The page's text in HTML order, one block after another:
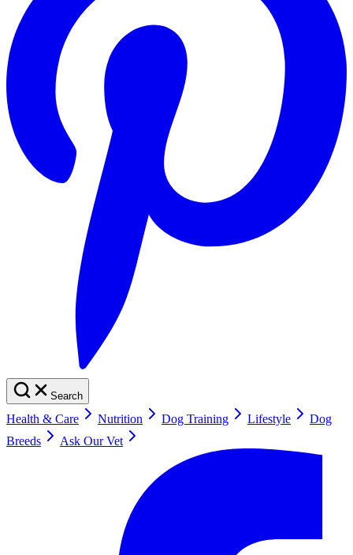
Search
Health & Care Nutrition Dog Training Lifestyle
Dog
Breeds
Ask Our Vet